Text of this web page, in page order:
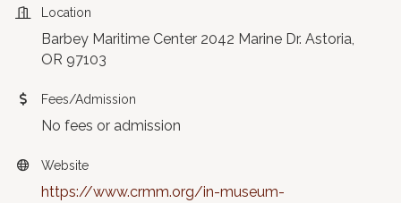
Location
Barbey Maritime Center 2042 Marine Dr. Astoria,
OR 97103
Fees/Admission
No fees or admission
Website
https://www.crmm.org/in-museum-